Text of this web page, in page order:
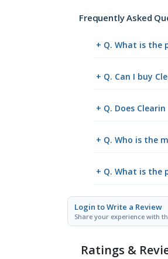
Frequently Asked
+ Q. What is the
+ Q. Can I buy
+ Q. Does
+ Q. Who is the
+ Q. What is the
Login to Write a Review
Share your experience with
Ratings &